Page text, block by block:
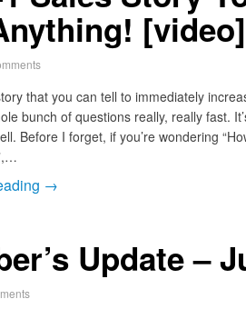
[video]
that you can tell to immediately
bunch of questions really, really fast.
Before I forget, if you’re wondering
→
Update –